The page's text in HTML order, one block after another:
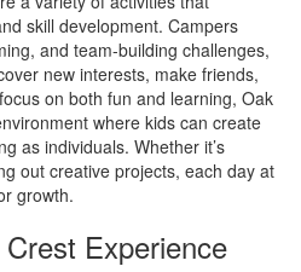
skill development. Campers
and team-building challenges,
new interests, make friends,
on both fun and learning, Oak
where kids can create
as individuals. Whether it’s
out creative projects, each day at
growth.
Experience